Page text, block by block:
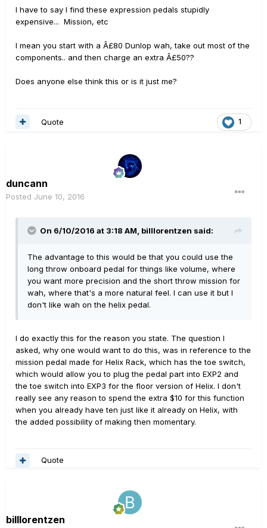
I have to say I find these expression pedals stupidly
expensive... Mission, etc
I mean you start with a Â£80 Dunlop wah, take out most of the
components.. and then charge an extra Â£50??
Does anyone else think this or is it just me?
1
Quote
duncann
Posted June 10, 2016
On 6/10/2016 at 3:18 AM, billlorentzen said:
The advantage to this would be that you could use the
long throw onboard pedal for things like volume, where
you want more precision and the short throw mission for
wah, where that's a more natural feel. I can use it but I
don't like wah on the helix pedal.
I do exactly this for the reason you state. The question I
asked, why one would want to do this, was in reference to the
mission pedal made for Helix Rack, which has the toe switch,
which would allow you to plug the pedal part into EXP2 and
the toe switch into EXP3 for the floor version of Helix. I don't
really see any reason to spend the extra $10 for this function
when you already have ten just like it already on Helix, with
the added possibility of making then momentary.
Quote
billlorentzen